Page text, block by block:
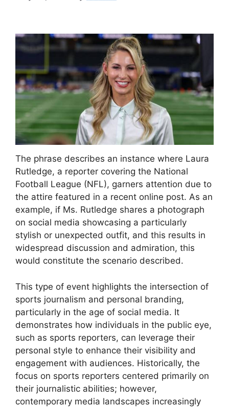
The phrase describes an instance where Laura
Rutledge, a reporter covering the National
Football League (NFL), garners attention due to
the attire featured in a recent online post. As an
example, if Ms. Rutledge shares a photograph
on social media showcasing a particularly
stylish or unexpected outfit, and this results in
widespread discussion and admiration, this
would constitute the scenario described.
This type of event highlights the intersection of
sports journalism and personal branding,
particularly in the age of social media. It
demonstrates how individuals in the public eye,
such as sports reporters, can leverage their
personal style to enhance their visibility and
engagement with audiences. Historically, the
focus on sports reporters centered primarily on
their journalistic abilities; however,
contemporary media landscapes increasingly